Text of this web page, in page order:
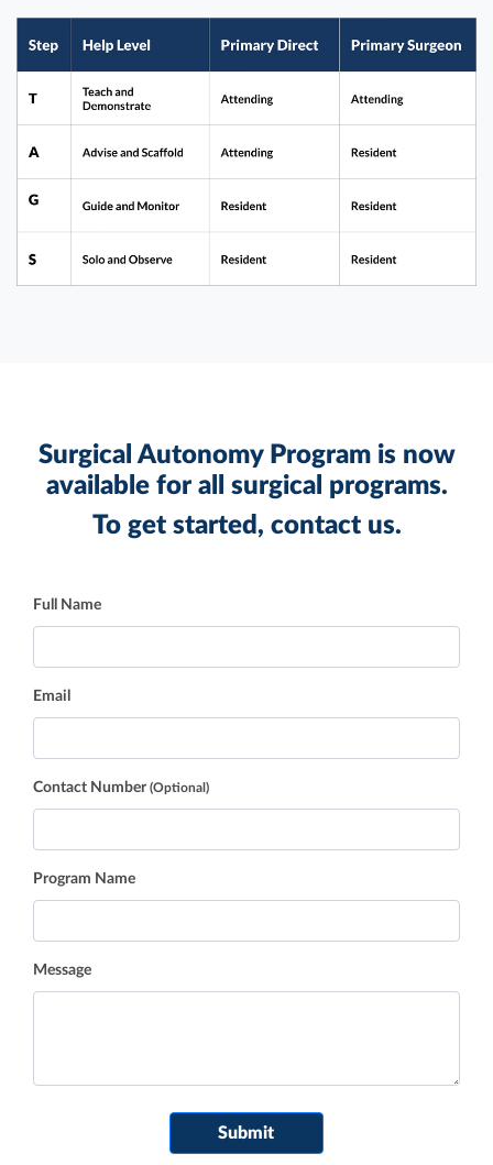
Surgical Autonomy Program is now
available for all surgical programs.
To get started, contact us.
Full Name
Email
Contact Number (Optional)
Program Name
Message
Submit